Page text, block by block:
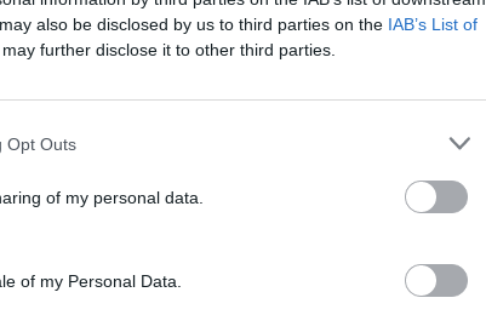
also be disclosed by us to third parties on the IAB’s List of
further disclose it to other third parties.
Opt Outs
of my personal data.
of my Personal Data.